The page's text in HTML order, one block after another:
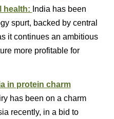
health: India has been
spurt, backed by central
it continues an ambitious
more profitable for
in protein charm
has been on a charm
recently, in a bid to